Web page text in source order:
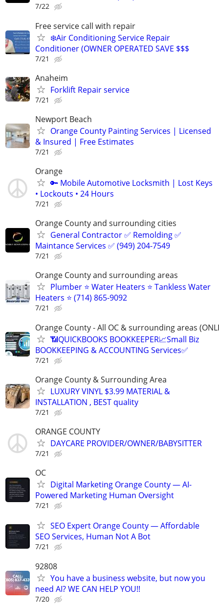
7/22
Free service call with repair
❄️Air Conditioning Service Repair
Conditioner (OWNER OPERATED SAVE $$$
7/21
Anaheim
Forklift Repair service
7/21
Newport Beach
Orange County Painting Services | Licensed
& Insured | Free Estimates
7/21
Orange
🔑 Mobile Automotive Locksmith | Lost Keys
• Lockouts • 24 Hours
7/21
Orange County and surrounding cities
General Contractor ✅ Remolding ✅
Maintance Services ✅ (949) 204-7549
7/21
Orange County and surrounding areas
Plumber ⭐️ Water Heaters ⭐️ Tankless Water
Heaters ⭐️ (714) 865-9092
7/21
Orange County - All OC & surrounding areas
📶QUICKBOOKS BOOKKEEPER📈Small Biz
BOOKKEEPING & ACCOUNTING Services✅
7/21
Orange County & Surrounding Area
LUXURY VINYL $3.99 MATERIAL &
INSTALLATION , BEST quality
7/21
ORANGE COUNTY
DAYCARE PROVIDER/OWNER/BABYSITTER
7/21
OC
Digital Marketing Orange County — AI-
Powered Marketing Human Oversight
7/21
SEO Expert Orange County — Affordable
SEO Services, Human Not A Bot
7/21
92808
You have a business website, but now you
need AI? WE CAN HELP YOU!!
7/20